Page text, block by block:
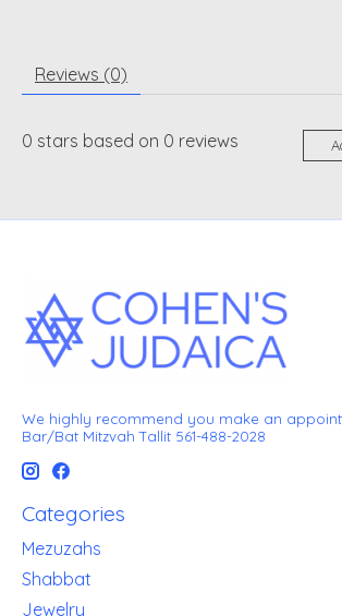
Reviews (0)
0 stars based on 0 reviews
We highly recommend you make an
Bar/Bat Mitzvah Tallit 561-488-2028
Categories
Mezuzahs
Shabbat
Jewelry